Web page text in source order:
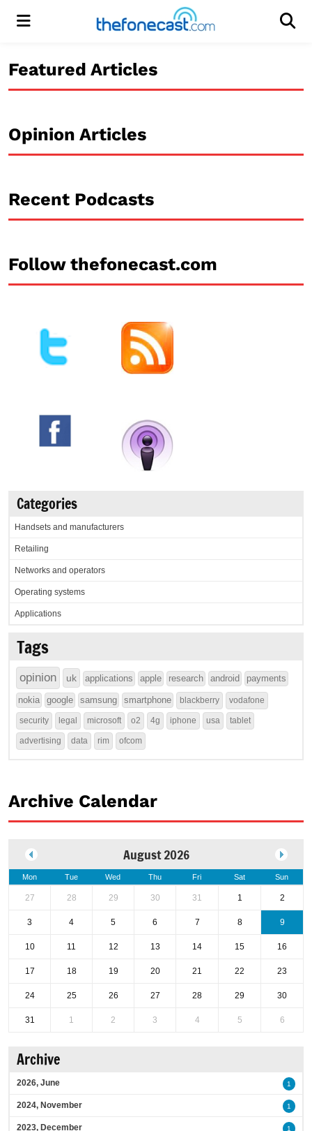
Menu
Featured Articles
Opinion Articles
Recent Podcasts
Follow thefonecast.com
Categories
Handsets and manufacturers
Retailing
Networks and operators
Operating systems
Applications
Tags
opinion uk applications apple research android payments
nokia google samsung smartphone blackberry vodafone
security legal microsoft o2 4g iphone usa tablet
advertising data rim ofcom
Archive Calendar
August 2026
Mon Tue Wed Thu Fri Sat Sun
27 28 29 30 31 1 2
3 4 5 6 7 8 9
10 11 12 13 14 15 16
17 18 19 20 21 22 23
24 25 26 27 28 29 30
31 1 2 3 4 5 6
Archive
2026, June 1
2024, November 1
2023, December 1